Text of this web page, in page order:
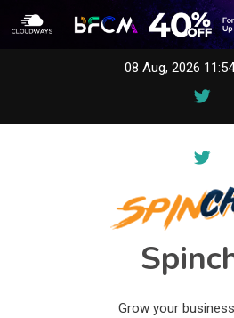
08 Aug, 2026
Grow your